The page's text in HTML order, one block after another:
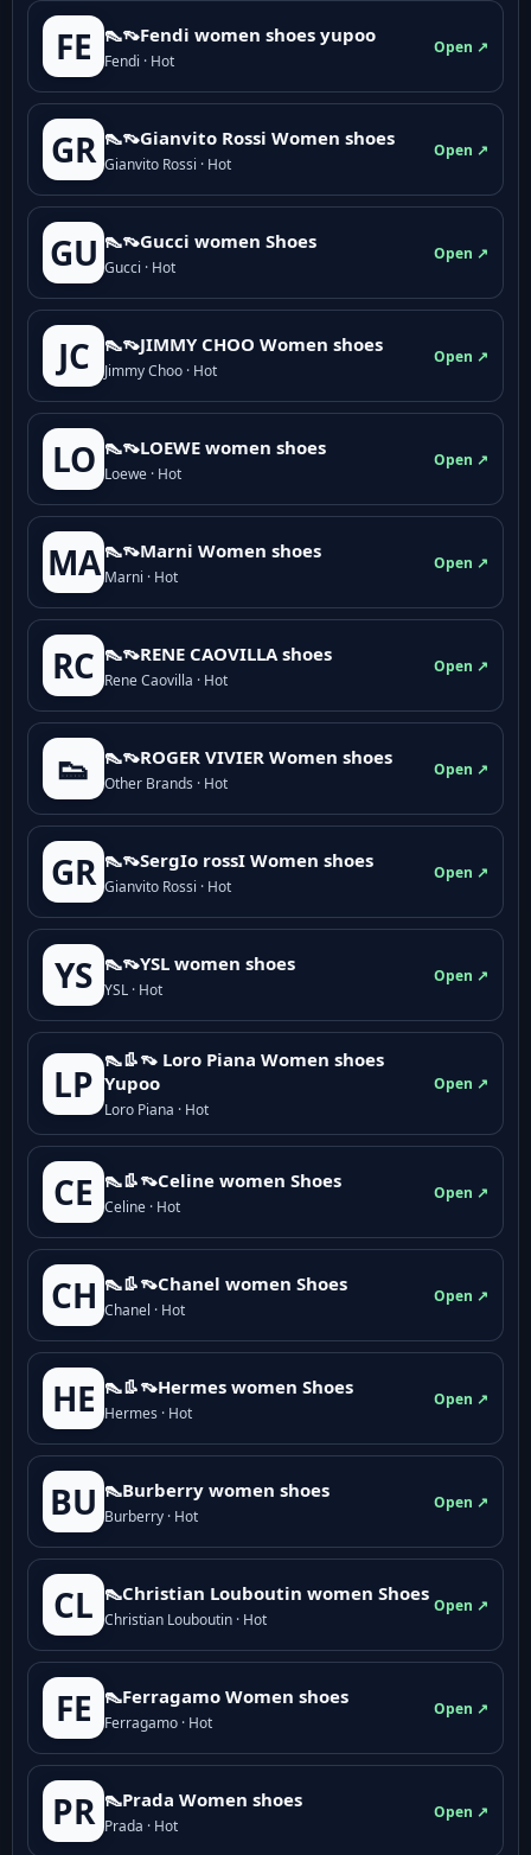
FE 👠👡Fendi women shoes yupoo
Fendi · Hot
Open ↗
GR 👠👡Gianvito Rossi Women shoes
Gianvito Rossi · Hot
Open ↗
GU 👠👡Gucci women Shoes
Gucci · Hot
Open ↗
JC 👠👡JIMMY CHOO Women shoes
Jimmy Choo · Hot
Open ↗
LO 👠👡LOEWE women shoes
Loewe · Hot
Open ↗
MA 👠👡Marni Women shoes
Marni · Hot
Open ↗
RC 👠👡RENE CAOVILLA shoes
Rene Caovilla · Hot
Open ↗
👟 👠👡ROGER VIVIER Women shoes
Other Brands · Hot
Open ↗
GR 👠👡SergIo rossI Women shoes
Gianvito Rossi · Hot
Open ↗
YS 👠👡YSL women shoes
YSL · Hot
Open ↗
LP
👠👢👡 Loro Piana Women shoes
Yupoo
Loro Piana · Hot
Open ↗
CE 👠👢👡Celine women Shoes
Celine · Hot
Open ↗
CH 👠👢👡Chanel women Shoes
Chanel · Hot
Open ↗
HE 👠👢👡Hermes women Shoes
Hermes · Hot
Open ↗
BU 👠Burberry women shoes
Burberry · Hot
Open ↗
CL 👠Christian Louboutin women Shoes
Christian Louboutin · Hot
Open ↗
FE 👠Ferragamo Women shoes
Ferragamo · Hot
Open ↗
PR 👠Prada Women shoes
Prada · Hot
Open ↗